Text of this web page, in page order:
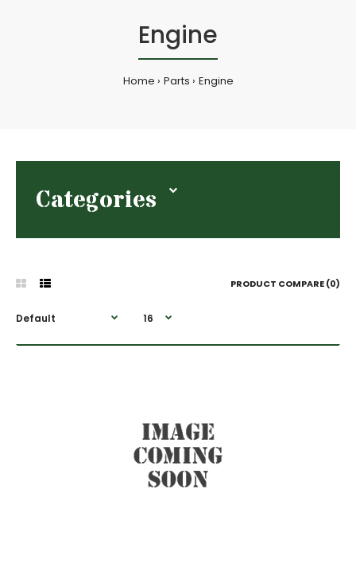
Engine
Home Parts Engine
Categories
PRODUCT COMPARE (0)